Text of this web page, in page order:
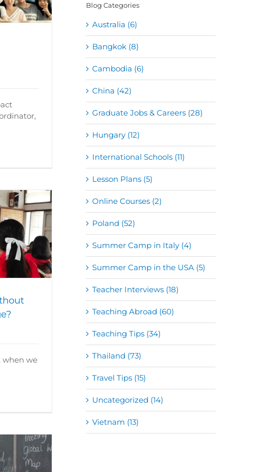
when we
Blog Categories
Australia (6)
Bangkok (8)
Cambodia (6)
China (42)
Graduate Jobs & Careers (28)
Hungary (12)
International Schools (11)
Lesson Plans (5)
Online Courses (2)
Poland (52)
Summer Camp in Italy (4)
Summer Camp in the USA (5)
Teacher Interviews (18)
Teaching Abroad (60)
Teaching Tips (34)
Thailand (73)
Travel Tips (15)
Uncategorized (14)
Vietnam (13)